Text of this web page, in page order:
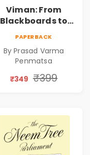
Viman: From
Blackboards to
Through Stock
Markets, Risk,
Love & Purpose |
PAPERBACK
By Prasad Varma
Penmatsa
₹349 ₹399